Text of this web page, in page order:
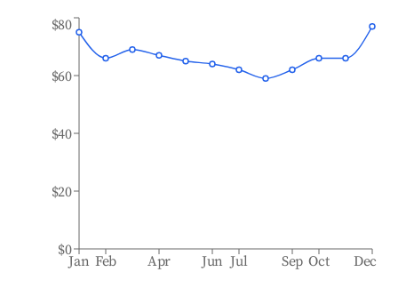
Jan Feb Apr Jun Jul Sep Oct Dec
$0
$20
$40
$60
$80